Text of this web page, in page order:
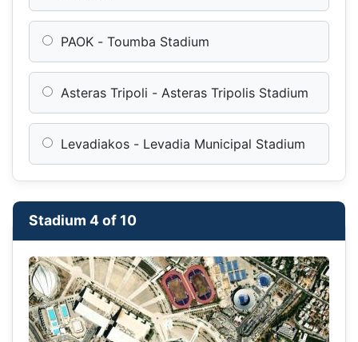
PAOK - Toumba Stadium
Asteras Tripoli - Asteras Tripolis Stadium
Levadiakos - Levadia Municipal Stadium
Stadium 4 of 10